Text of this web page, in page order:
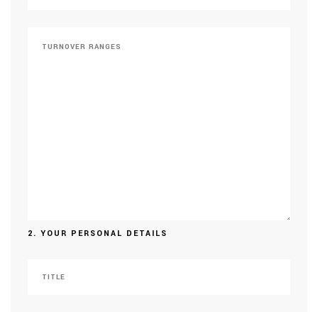
2. YOUR PERSONAL DETAILS